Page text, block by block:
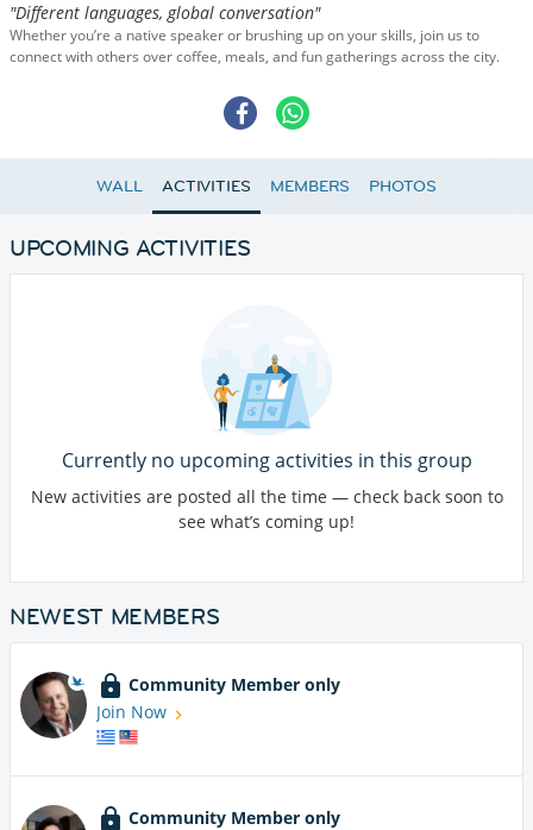
"Different languages, global conversation"
Whether you’re a native speaker or brushing up on your skills, join us to
connect with others over coffee, meals, and fun gatherings across the city.
WALL ACTIVITIES MEMBERS PHOTOS
UPCOMING ACTIVITIES
Currently no upcoming activities in this group
New activities are posted all the time — check back soon to
see what’s coming up!
NEWEST MEMBERS
Community Member only
Join Now
Community Member only